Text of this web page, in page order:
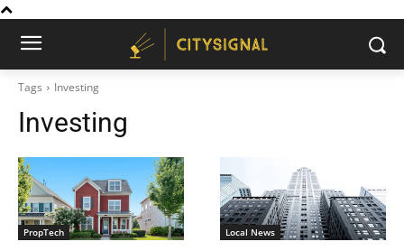
Tags Investing
Investing
PropTech Local News